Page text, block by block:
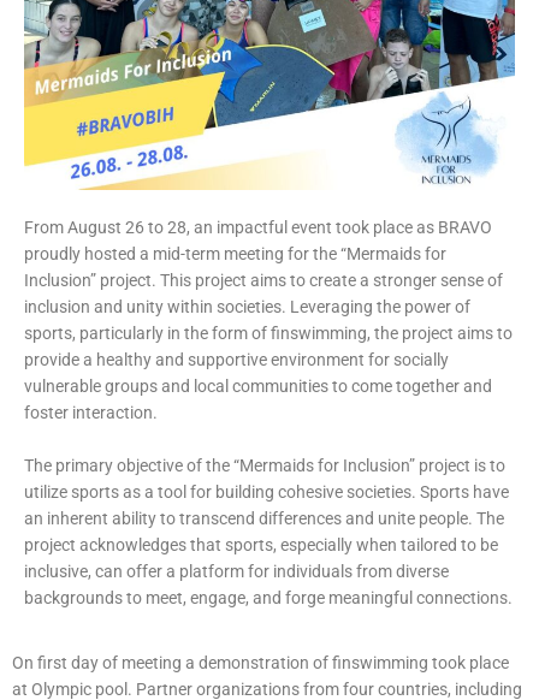
From August 26 to 28, an impactful event took place as BRAVO
proudly hosted a mid-term meeting for the “Mermaids for
Inclusion” project. This project aims to create a stronger sense of
inclusion and unity within societies. Leveraging the power of
sports, particularly in the form of finswimming, the project aims to
provide a healthy and supportive environment for socially
vulnerable groups and local communities to come together and
foster interaction.
The primary objective of the “Mermaids for Inclusion” project is to
utilize sports as a tool for building cohesive societies. Sports have
an inherent ability to transcend differences and unite people. The
project acknowledges that sports, especially when tailored to be
inclusive, can offer a platform for individuals from diverse
backgrounds to meet, engage, and forge meaningful connections.
On first day of meeting a demonstration of finswimming took place
at Olympic pool. Partner organizations from four countries, including